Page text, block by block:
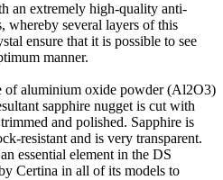
an extremely high-quality anti-
whereby several layers of this
ensure that it is possible to see
manner.
of aluminium oxide powder (Al2O3)
sapphire nugget is cut with
and polished. Sapphire is
resistant and is very transparent.
essential element in the DS
Certina in all of its models to